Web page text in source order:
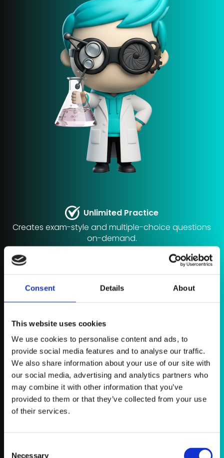
Consent Details About
This website uses cookies
We use cookies to personalise content and ads, to
provide social media features and to analyse our traffic.
We also share information about your use of our site with
our social media, advertising and analytics partners who
may combine it with other information that you’ve
provided to them or that they’ve collected from your use
of their services.
Necessary
Unlimited Practice
Creates exam-style and multiple-choice questions
on-demand.
worksheets, question packs and flash cards.
Tell Chemistry Coach what you need to learn /
practice and how long you have and it will design a
bespoke study schedule for you.
Live Classes
During the year, Rich will host live group coaching
sessions for you to join where he’ll cover major topics,
impactful revision strategies and exam techniques.